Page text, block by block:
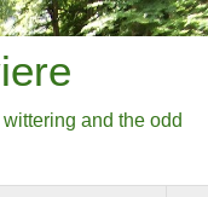
and the odd